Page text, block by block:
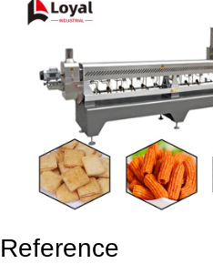
Reference